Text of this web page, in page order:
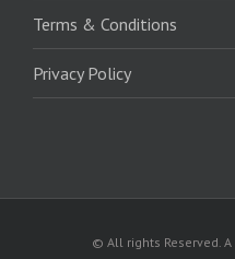
Terms & Conditions
Privacy Policy
© All rights Reserved. A